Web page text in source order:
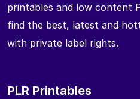
printables and low content
find the best, latest and
with private label rights.
PLR Printables